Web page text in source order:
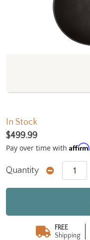
In Stock
$499.99
Pay over time with Affirm
Quantity
FREE
Shipping